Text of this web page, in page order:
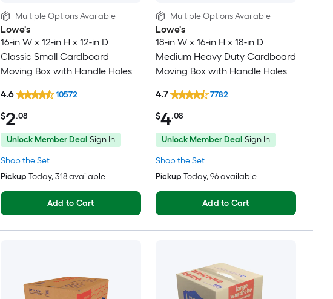
Multiple Options Available
Lowe's
16-in W x 12-in H x 12-in D
Classic Small Cardboard
Moving Box with Handle Holes
Shop the Set
$2.08
4.6 10572
Unlock Member Deal Sign In
Pickup Today, 318 available
Add to Cart
Multiple Options Available
Lowe's
18-in W x 16-in H x 18-in D
Medium Heavy Duty Cardboard
Moving Box with Handle Holes
Shop the Set
$4.08
4.7 7782
Unlock Member Deal Sign In
Pickup Today, 96 available
Add to Cart